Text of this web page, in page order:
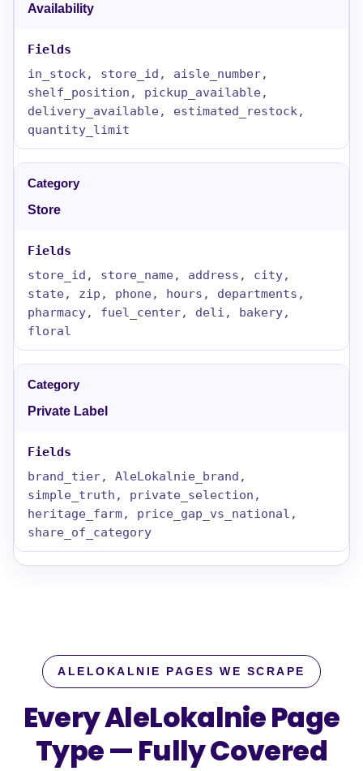
Availability
in_stock, store_id, aisle_number,
shelf_position, pickup_available,
delivery_available, estimated_restock,
quantity_limit
Store
store_id, store_name, address, city,
state, zip, phone, hours, departments,
pharmacy, fuel_center, deli, bakery,
floral
Private Label
brand_tier, AleLokalnie_brand,
simple_truth, private_selection,
heritage_farm, price_gap_vs_national,
share_of_category
ALELOKALNIE PAGES WE SCRAPE
Every AleLokalnie Page
Type —Fully Covered